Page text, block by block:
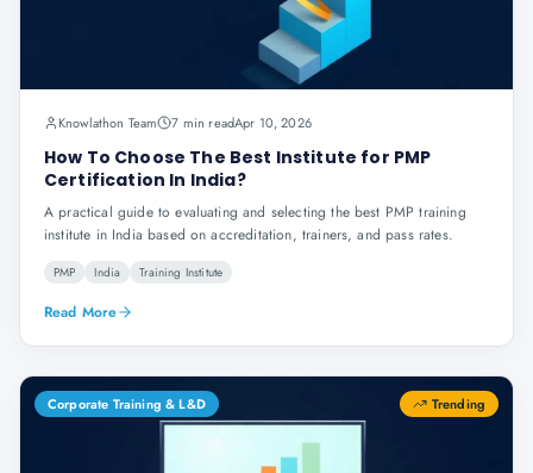
Knowlathon Team 7 min readApr 10, 2026
How To Choose The Best Institute for PMP
Certification In India?
A practical guide to evaluating and selecting the best PMP training
institute in India based on accreditation, trainers, and pass rates.
PMP India Training Institute
Read More
Corporate Training & L&D Trending